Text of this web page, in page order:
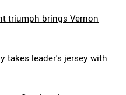
triumph brings Vernon
takes leader's jersey with